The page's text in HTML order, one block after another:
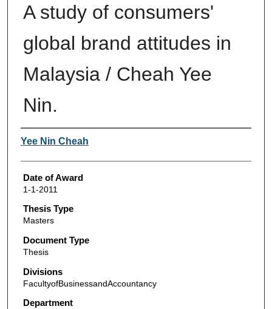
A study of consumers'
global brand attitudes in
Malaysia / Cheah Yee
Nin.
Author
Yee Nin Cheah
Date of Award
1-1-2011
Thesis Type
Masters
Document Type
Thesis
Divisions
FacultyofBusinessandAccountancy
Department